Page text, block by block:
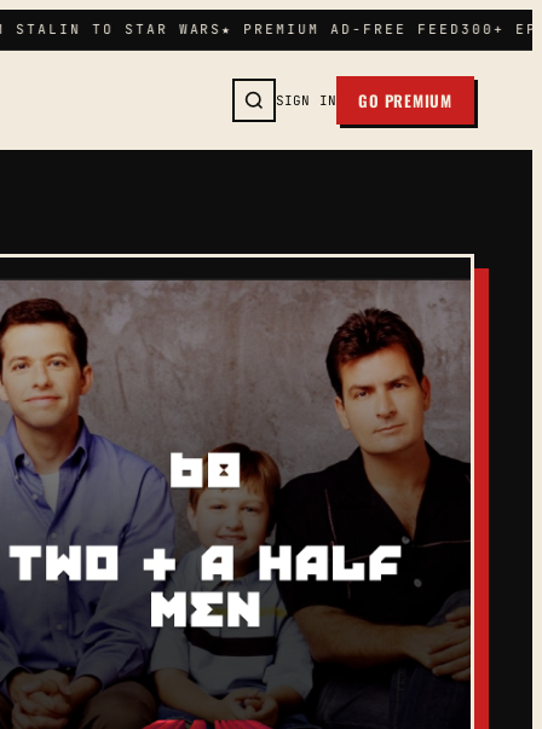
TO STAR WARS★ PREMIUM AD-FREE FEED300+
SIGN IN GO PREMIUM